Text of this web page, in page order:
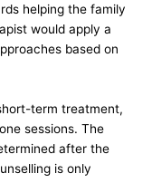
helping the family
would apply a
based on
term treatment,
sessions. The
after the
is only